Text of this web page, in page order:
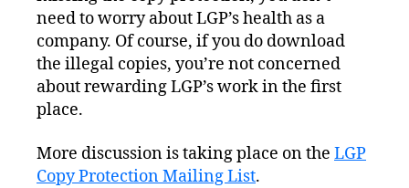
need to worry about LGP’s health as a
company. Of course, if you do download
the illegal copies, you’re not concerned
about rewarding LGP’s work in the first
place.
More discussion is taking place on the LGP
Copy Protection Mailing List.